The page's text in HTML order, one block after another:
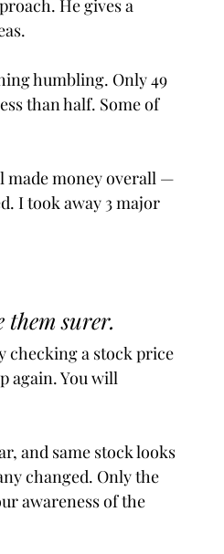
He gives a
humbling. Only 49
than half. Some of
made money overall —
I took away 3 major
surer.
checking a stock price
again. You will
and same stock looks
changed. Only the
awareness of the